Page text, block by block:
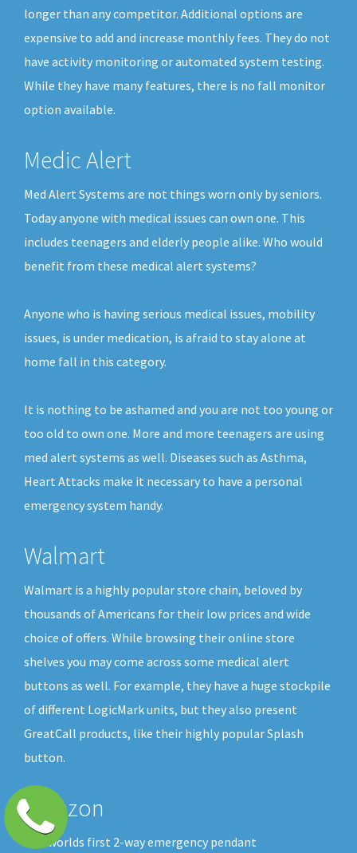
longer than any competitor. Additional options are
expensive to add and increase monthly fees. They do not
have activity monitoring or automated system testing.
While they have many features, there is no fall monitor
option available.
Medic Alert
Med Alert Systems are not things worn only by seniors.
Today anyone with medical issues can own one. This
includes teenagers and elderly people alike. Who would
benefit from these medical alert systems?
Anyone who is having serious medical issues, mobility
issues, is under medication, is afraid to stay alone at
home fall in this category.
It is nothing to be ashamed and you are not too young or
too old to own one. More and more teenagers are using
med alert systems as well. Diseases such as Asthma,
Heart Attacks make it necessary to have a personal
emergency system handy.
Walmart
Walmart is a highly popular store chain, beloved by
thousands of Americans for their low prices and wide
choice of offers. While browsing their online store
shelves you may come across some medical alert
buttons as well. For example, they have a huge stockpile
of different LogicMark units, but they also present
GreatCall products, like their highly popular Splash
button.
Amazon
The worlds first 2-way emergency pendant